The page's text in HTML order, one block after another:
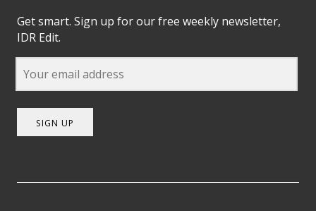
Get smart. Sign up for our free weekly newsletter,
IDR Edit.
SIGN UP